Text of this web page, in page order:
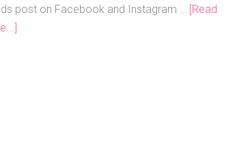
post on Facebook and Instagram …
[Read